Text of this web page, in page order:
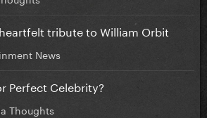
tribute to William Orbit
News
Perfect Celebrity?
Thoughts